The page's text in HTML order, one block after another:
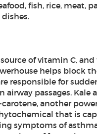
fish, rice, meat,
of vitamin C,
helps block
responsible for
airway passages. Kale
another
that is
symptoms of